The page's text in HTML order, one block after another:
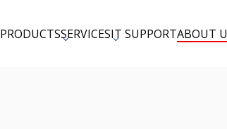
PRODUCTSSERVICESIT SUPPORTABOUT